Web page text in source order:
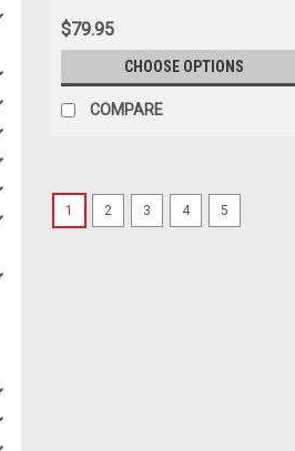
$79.95
CHOOSE OPTIONS
COMPARE
1 2 3 4 5